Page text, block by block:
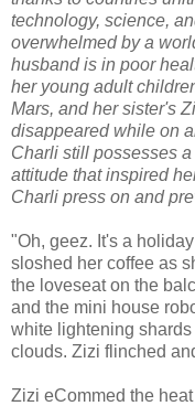
technology, science,
overwhelmed by a
husband is in poor
her young adult
Mars, and her sister's
disappeared while on
Charli still possesses
attitude that inspired
Charli press on and
"Oh, geez. It's a
sloshed her coffee as
the loveseat on the
and the mini house
white lightening
clouds. Zizi flinched
Zizi eCommed the